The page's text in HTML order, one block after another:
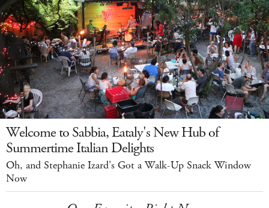
Welcome to Sabbia, Eataly's New Hub of
Summertime Italian Delights
Oh, and Stephanie Izard's Got a Walk-Up Snack Window
Now